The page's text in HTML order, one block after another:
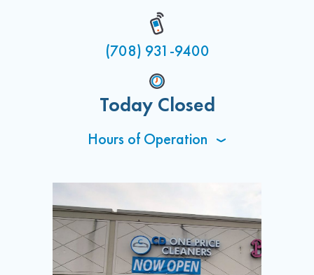
(708) 931-9400
Today Closed
Hours of Operation